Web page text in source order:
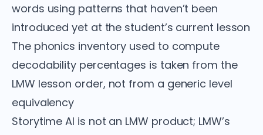
words using patterns that haven’t been
introduced yet at the student’s current lesson
The phonics inventory used to compute
decodability percentages is taken from the
LMW lesson order, not from a generic level
equivalency
Storytime AI is not an LMW product; LMW’s